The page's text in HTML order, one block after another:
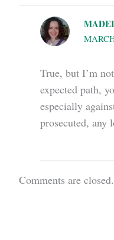
True, but I’m
expected path,
especially
prosecuted, any
Comments are closed.